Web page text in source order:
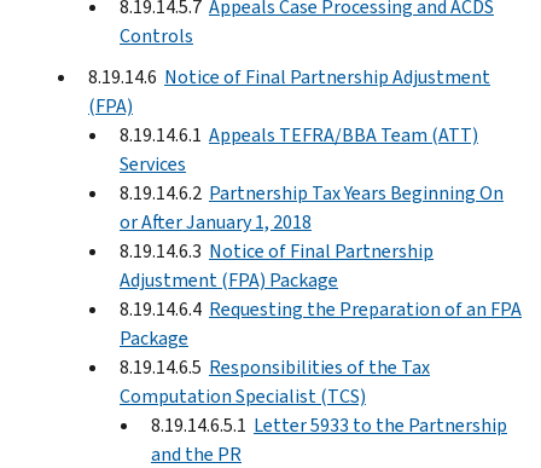
8.19.14.5.7 Appeals Case Processing and ACDS
Controls
8.19.14.6 Notice of Final Partnership Adjustment
(FPA)
8.19.14.6.1 Appeals TEFRA/BBA Team (ATT)
Services
8.19.14.6.2 Partnership Tax Years Beginning On
or After January 1, 2018
8.19.14.6.3 Notice of Final Partnership
Adjustment (FPA) Package
8.19.14.6.4 Requesting the Preparation of an FPA
Package
8.19.14.6.5 Responsibilities of the Tax
Computation Specialist (TCS)
8.19.14.6.5.1 Letter 5933 to the Partnership
and the PR